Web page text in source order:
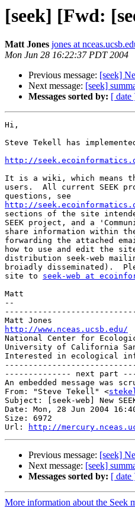
[seek] [Fwd:
Matt Jones jones at
Mon Jun 28 16:22:37 PDT 2004
Previous message: [seek]
Next message: [seek]
Messages sorted by: [ date
Hi,
Steve Tekell has
http://
It is a wiki, which means
users.  All current SEEK
http://
sections of the site
SEEK project, and a
share information within
forwarding the attached
how to use and edit the
distribution seek-web
broiadly disseminated).
site to seek-web at
Matt
--
Matt
http://www.nceas.ucsb.edu/
National Center for
University of California
Interested in ecological
-------------- next part
An embedded message was
From: "Steve Tekell" <
Subject: [seek-web] New
Date: Mon, 28 Jun 2004
Size: 6972
Url:
http://
Previous message: [seek]
Next message: [seek]
Messages sorted by: [ date
More information about the Seek